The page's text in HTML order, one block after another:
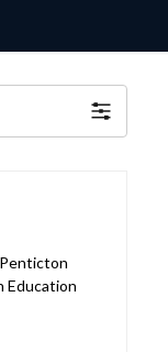
Penticton
Education